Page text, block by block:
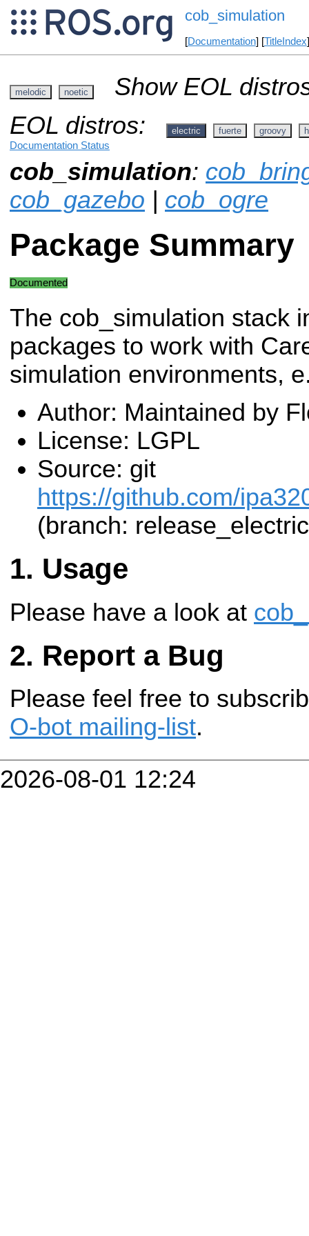
cob_simulation
[Documentation] [TitleIndex
melodic noetic
Show EOL
EOL distros:
electric fuerte groovy
Documentation Status
cob_simulation:
cob_gazebo | cob_ogre
Package Summary
Documented
The cob_simulation stack
packages to work with
simulation environments,
Author: Maintained by
License: LGPL
Source: git
https://github.com/
(branch:
Usage
Please have a look at
Report a Bug
Please feel free to
O-bot mailing-list.
2026-08-01 12:24